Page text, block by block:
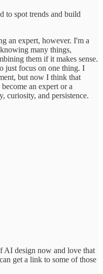
to spot trends and build
an expert, however. I'm a
many things,
them if it makes sense.
just focus on one thing. I
but now I think that
an expert or a
curiosity, and persistence.
AI design now and love that
get a link to some of those